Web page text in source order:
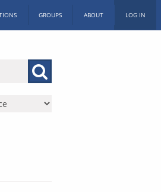
GROUPS ABOUT LOG IN